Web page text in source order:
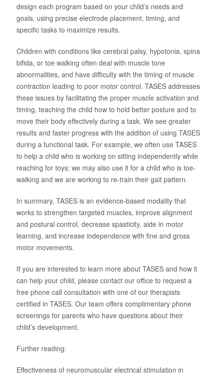
design each program based on your child’s needs and
goals, using precise electrode placement, timing, and
specific tasks to maximize results.
Children with conditions like cerebral palsy, hypotonia, spina
bifida, or toe walking often deal with muscle tone
abnormalities, and have difficulty with the timing of muscle
contraction leading to poor motor control. TASES addresses
these issues by facilitating the proper muscle activation and
timing, teaching the child how to hold better posture and to
move their body effectively during a task. We see greater
results and faster progress with the addition of using TASES
during a functional task. For example, we often use TASES
to help a child who is working on sitting independently while
reaching for toys; we may also use it for a child who is toe-
walking and we are working to re-train their gait pattern.
In summary, TASES is an evidence-based modality that
works to strengthen targeted muscles, improve alignment
and postural control, decrease spasticity, aide in motor
learning, and increase independence with fine and gross
motor movements.
If you are interested to learn more about TASES and how it
can help your child, please contact our office to request a
free phone call consultation with one of our therapists
certified in TASES. Our team offers complimentary phone
screenings for parents who have questions about their
child’s development.
Further reading:
Effectiveness of neuromuscular electrical stimulation in